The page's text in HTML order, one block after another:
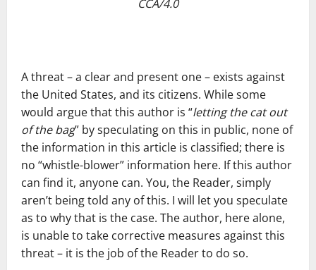
CCA/4.0
A threat – a clear and present one – exists against
the United States, and its citizens. While some
would argue that this author is “letting the cat out
of the bag” by speculating on this in public, none of
the information in this article is classified; there is
no “whistle-blower” information here. If this author
can find it, anyone can. You, the Reader, simply
aren’t being told any of this. I will let you speculate
as to why that is the case. The author, here alone,
is unable to take corrective measures against this
threat – it is the job of the Reader to do so.